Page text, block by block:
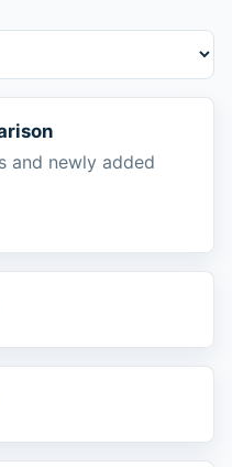
and newly added